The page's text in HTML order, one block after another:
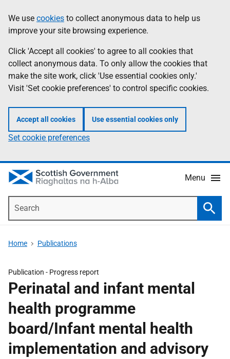
to
main
content
help
Information
We use cookies to collect anonymous data to help us
improve your site browsing experience.
Click 'Accept all cookies' to agree to all cookies that
collect anonymous data. To only allow the cookies that
make the site work, click 'Use essential cookies only.'
Visit 'Set cookie preferences' to control specific cookies.
Accept all cookies Use essential cookies only
Set cookie preferences
Menu
Home Publications
Publication - Progress report
Perinatal and infant mental
health programme
board/Infant mental health
implementation and advisory